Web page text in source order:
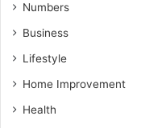
Numbers
Business
Lifestyle
Home Improvement
Health